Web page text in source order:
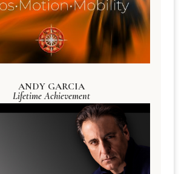
ANDY GARCIA
Lifetime Achievement